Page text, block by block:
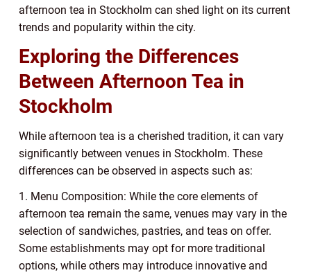
afternoon tea in Stockholm can shed light on its current
trends and popularity within the city.
Exploring the Differences
Between Afternoon Tea in
Stockholm
While afternoon tea is a cherished tradition, it can vary
significantly between venues in Stockholm. These
differences can be observed in aspects such as:
1. Menu Composition: While the core elements of
afternoon tea remain the same, venues may vary in the
selection of sandwiches, pastries, and teas on offer.
Some establishments may opt for more traditional
options, while others may introduce innovative and